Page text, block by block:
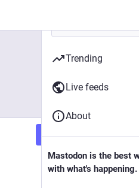
Follow
Trending
Live feeds
About
Mastodon is the best
with what's happening.